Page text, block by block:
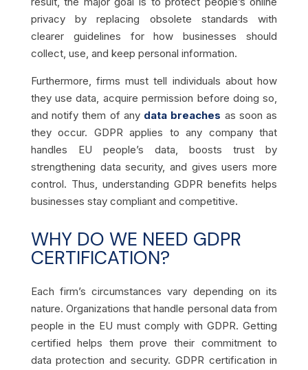
privacy by replacing obsolete standards with
clearer guidelines for how businesses should
collect, use, and keep personal information.
Furthermore, firms must tell individuals about how
they use data, acquire permission before doing so,
and notify them of any data breaches as soon as
they occur. GDPR applies to any company that
handles EU people’s data, boosts trust by
strengthening data security, and gives users more
control. Thus, understanding GDPR benefits helps
businesses stay compliant and competitive.
WHY DO WE NEED GDPR
CERTIFICATION?
Each firm’s circumstances vary depending on its
nature. Organizations that handle personal data from
people in the EU must comply with GDPR. Getting
certified helps them prove their commitment to
data protection and security. GDPR certification in